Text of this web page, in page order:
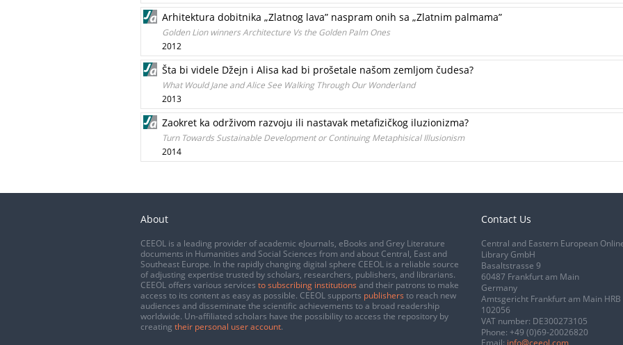
Arhitektura dobitnika „Zlatnog lava” naspram onih sa „Zlatnim palmama”
Golden Lion winners Architecture Vs the Golden Palm Ones
2012
Šta bi videle Džejn i Alisa kad bi prošetale našom zemljom čudesa?
What Would Jane and Alice See Walking Through Our Wonderland
2013
Zaokret ka održivom razvoju ili nastavak metafizičkog iluzionizma?
Turn Towards Sustainable Development or Continuing Metaphisical Illusionism
2014
About
CEEOL is a leading provider of academic eJournals, eBooks and Grey Literature
documents in Humanities and Social Sciences from and about Central, East and
Southeast Europe. In the rapidly changing digital sphere CEEOL is a reliable source
of adjusting expertise trusted by scholars, researchers, publishers, and librarians.
CEEOL offers various services to subscribing institutions and their patrons to make
access to its content as easy as possible. CEEOL supports publishers to reach new
audiences and disseminate the scientific achievements to a broad readership
worldwide. Un-affiliated scholars have the possibility to access the repository by
creating their personal user account.
Contact Us
Central and Eastern European
Library GmbH
Basaltstrasse 9
60487 Frankfurt am Main
Germany
Amtsgericht Frankfurt am Main HRB
102056
VAT number: DE300273105
Phone: +49 (0)69-20026820
Email: info@ceeol.com